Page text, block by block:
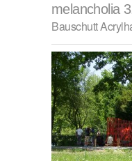
melancholia
Bauschutt